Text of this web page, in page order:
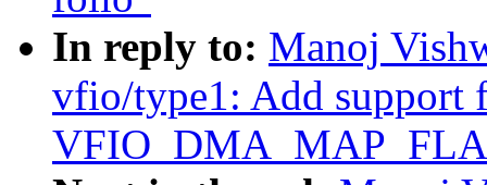
In reply to: Manoj
vfio/type1: Add support